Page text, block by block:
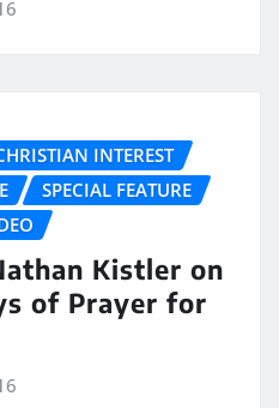
INTEREST
SPECIAL FEATURE
Kistler on
of Prayer for